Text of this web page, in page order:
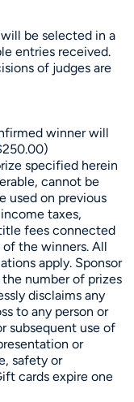
be selected in a
entries received.
of judges are
winner will
specified herein
cannot be
used on previous
taxes,
fees connected
the winners. All
apply. Sponsor
number of prizes
disclaims any
to any person or
subsequent use of
or
safety or
cards expire one